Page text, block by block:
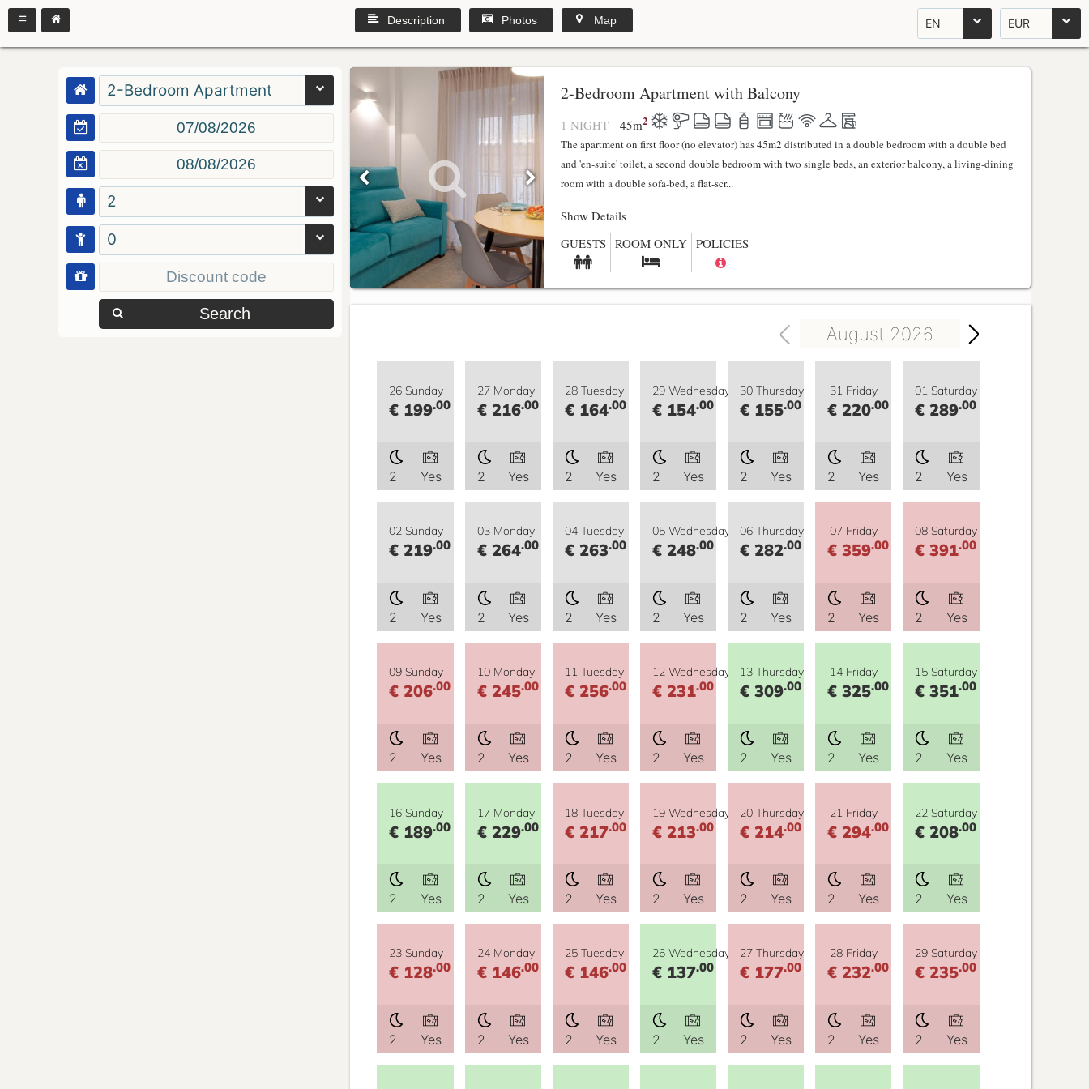
EN EUR
Description Photos Map
2-Bedroom Apartment
2
0
Search
2-Bedroom Apartment with Balcony
1 NIGHT 45m2
The apartment on first floor (no elevator) has 45m2 distributed in a double bedroom with a double bed
and 'en-suite' toilet, a second double bedroom with two single beds, an exterior balcony, a living-dining
room with a double sofa-bed, a flat-scr...
Show Details
GUESTS ROOM ONLY POLICIES
August 2026
26 Sunday
€ 199.00
2 Yes
27 Monday
€ 216.00
2 Yes
28 Tuesday
€ 164.00
2 Yes
29 Wednesday
€ 154.00
2 Yes
30 Thursday
€ 155.00
2 Yes
31 Friday
€ 220.00
2 Yes
01 Saturday
€ 289.00
2 Yes
02 Sunday
€ 219.00
2 Yes
03 Monday
€ 264.00
2 Yes
04 Tuesday
€ 263.00
2 Yes
05 Wednesday
€ 248.00
2 Yes
06 Thursday
€ 282.00
2 Yes
07 Friday
€ 359.00
2 Yes
08 Saturday
€ 391.00
2 Yes
09 Sunday
€ 206.00
2 Yes
10 Monday
€ 245.00
2 Yes
11 Tuesday
€ 256.00
2 Yes
12 Wednesday
€ 231.00
2 Yes
13 Thursday
€ 309.00
2 Yes
14 Friday
€ 325.00
2 Yes
15 Saturday
€ 351.00
2 Yes
16 Sunday
€ 189.00
2 Yes
17 Monday
€ 229.00
2 Yes
18 Tuesday
€ 217.00
2 Yes
19 Wednesday
€ 213.00
2 Yes
20 Thursday
€ 214.00
2 Yes
21 Friday
€ 294.00
2 Yes
22 Saturday
€ 208.00
2 Yes
23 Sunday
€ 128.00
2 Yes
24 Monday
€ 146.00
2 Yes
25 Tuesday
€ 146.00
2 Yes
26 Wednesday
€ 137.00
2 Yes
27 Thursday
€ 177.00
2 Yes
28 Friday
€ 232.00
2 Yes
29 Saturday
€ 235.00
2 Yes